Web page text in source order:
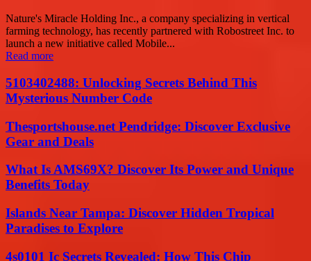
Nature's Miracle Holding Inc., a company specializing in vertical
farming technology, has recently partnered with Robostreet Inc. to
launch a new initiative called Mobile...
Read more
5103402488: Unlocking Secrets Behind This
Mysterious Number Code
Thesportshouse.net Pendridge: Discover Exclusive
Gear and Deals
What Is AMS69X? Discover Its Power and Unique
Benefits Today
Islands Near Tampa: Discover Hidden Tropical
Paradises to Explore
4s0101 Ic Secrets Revealed: How This Chip